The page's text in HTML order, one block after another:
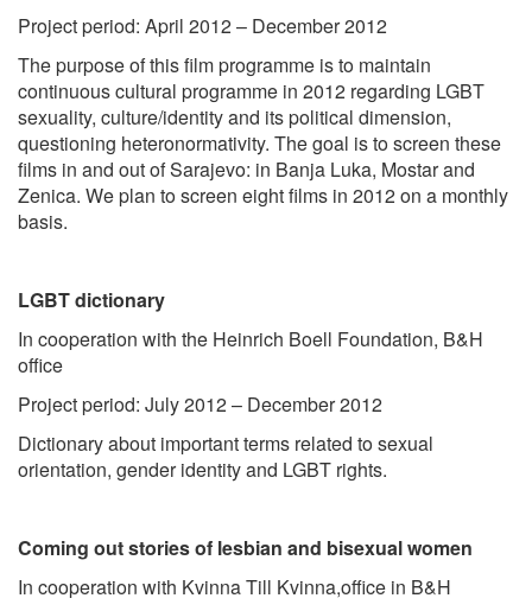
Project period: April 2012 – December 2012
The purpose of this film programme is to maintain
continuous cultural programme in 2012 regarding LGBT
sexuality, culture/identity and its political dimension,
questioning heteronormativity. The goal is to screen these
films in and out of Sarajevo: in Banja Luka, Mostar and
Zenica. We plan to screen eight films in 2012 on a monthly
basis.
LGBT dictionary
In cooperation with the Heinrich Boell Foundation, B&H
office
Project period: July 2012 – December 2012
Dictionary about important terms related to sexual
orientation, gender identity and LGBT rights.
Coming out stories of lesbian and bisexual women
In cooperation with Kvinna Till Kvinna,office in B&H